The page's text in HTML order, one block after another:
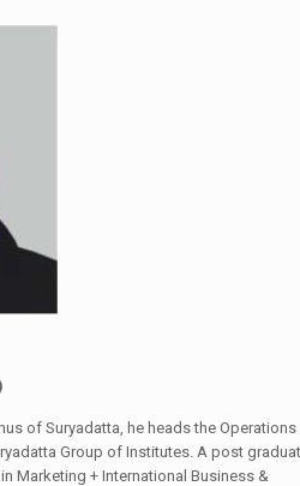
of Suryadatta, he heads the Operations
Group of Institutes. A post
Marketing + International Business &